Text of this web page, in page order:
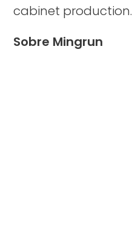
cabinet production.
Sobre Mingrun